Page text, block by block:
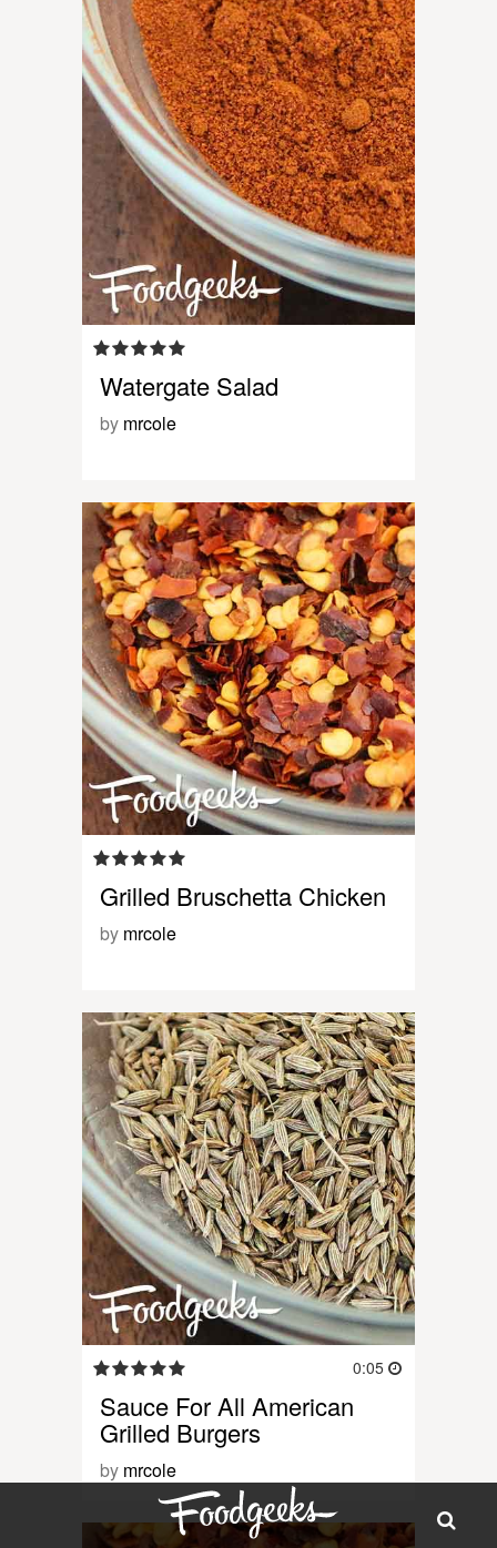
Watergate Salad
by mrcole
Grilled Bruschetta Chicken
by mrcole
0:05
Sauce For All American
Grilled Burgers
by mrcole